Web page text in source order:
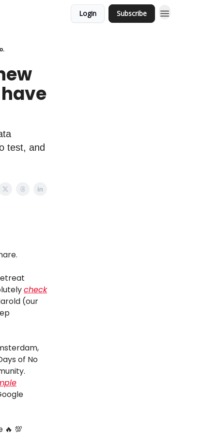
Login Subscribe
test, and
check
(our
of No
🔥 💯